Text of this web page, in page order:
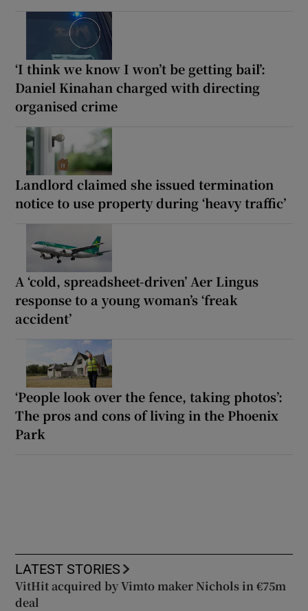
‘I think we know I won’t be getting bail’:
Daniel Kinahan charged with directing
organised crime
Landlord claimed she issued termination
notice to use property during ‘heavy traffic’
A ‘cold, spreadsheet-driven’ Aer Lingus
response to a young woman’s ‘freak
accident’
‘People look over the fence, taking photos’:
The pros and cons of living in the Phoenix
Park
LATEST STORIES
VitHit acquired by Vimto maker Nichols in €75m
deal